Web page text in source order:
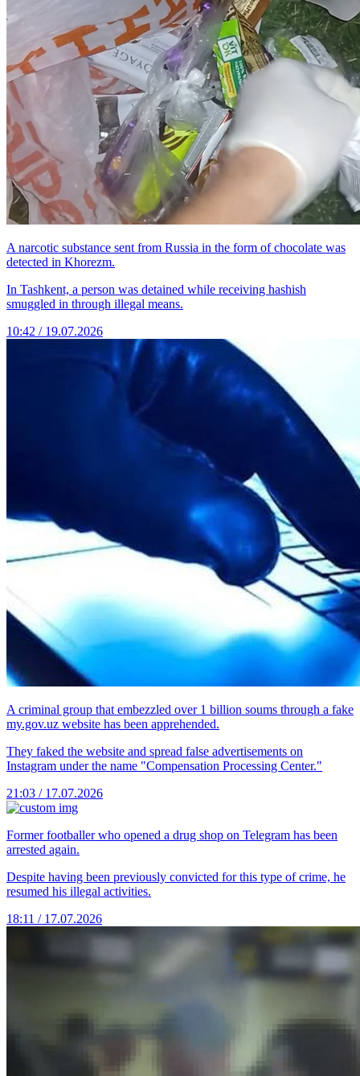
A narcotic substance sent from Russia in the form of chocolate was
detected in Khorezm.
In Tashkent, a person was detained while receiving hashish
smuggled in through illegal means.
10:42 / 19.07.2026
A criminal group that embezzled over 1 billion soums through a fake
my.gov.uz website has been apprehended.
They faked the website and spread false advertisements on
Instagram under the name "Compensation Processing Center."
21:03 / 17.07.2026
Former footballer who opened a drug shop on Telegram has been
arrested again.
Despite having been previously convicted for this type of crime, he
resumed his illegal activities.
18:11 / 17.07.2026